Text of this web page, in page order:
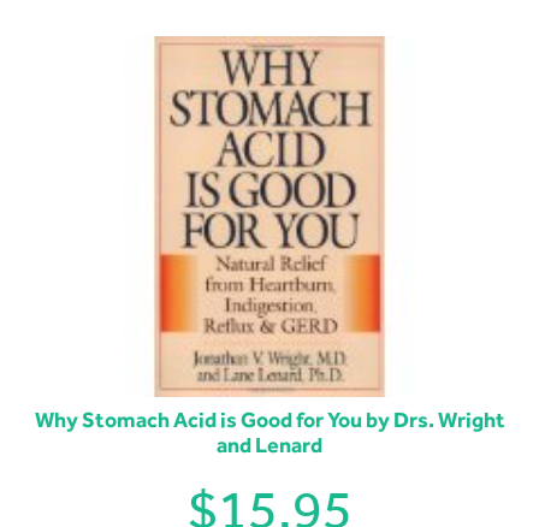
Why Stomach Acid is Good for You by Drs. Wright
and Lenard
$15.95